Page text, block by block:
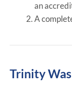
an
A
Trinity